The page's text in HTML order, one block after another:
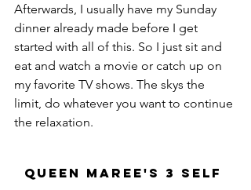
Afterwards, I usually have my Sunday
dinner already made before I get
started with all of this. So I just sit and
eat and watch a movie or catch up on
my favorite TV shows. The skys the
limit, do whatever you want to continue
the relaxation.
Queen Maree's 3 Self